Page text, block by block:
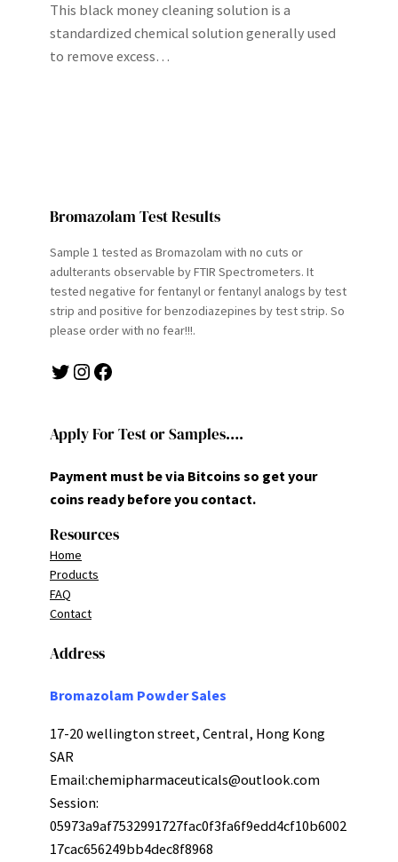
This black money cleaning solution is a
standardized chemical solution generally used
to remove excess…
Bromazolam Test Results
Sample 1 tested as Bromazolam with no cuts or
adulterants observable by FTIR Spectrometers. It
tested negative for fentanyl or fentanyl analogs by test
strip and positive for benzodiazepines by test strip. So
please order with no fear!!!.
Twitter Instagram Facebook
Apply For Test or Samples….
Payment must be via Bitcoins so get your
coins ready before you contact.
Resources
Home
Products
FAQ
Contact
Address
Bromazolam Powder Sales
17-20 wellington street, Central, Hong Kong
SAR
Email:chemipharmaceuticals@outlook.com
Session:
05973a9af7532991727fac0f3fa6f9edd4cf10b6002
17cac656249bb4dec8f8968